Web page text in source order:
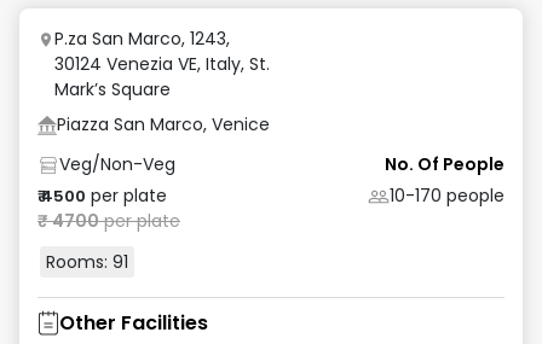
P.za San Marco, 1243,
30124 Venezia VE, Italy, St.
Mark’s Square
Piazza San Marco, Venice
Veg/Non-Veg
₹4500 per plate
₹4700per plate
Rooms: 91
No. Of People
10-170 people
Other Facilities